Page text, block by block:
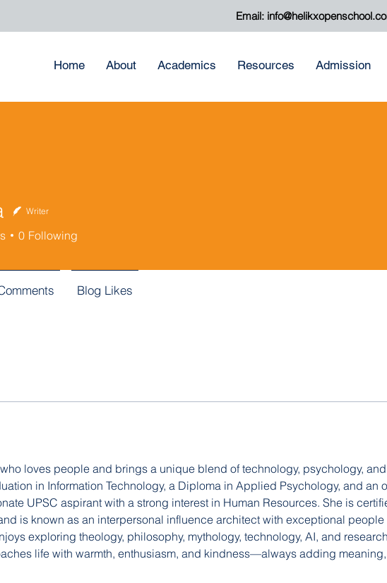
Home About Academics Resources Admission
Email:
loves people and brings a unique blend of technology, psychology,
in Information Technology, a Diploma in Applied Psychology, and an
UPSC aspirant with a strong interest in Human Resources. She is
is known as an interpersonal influence architect with exceptional
exploring theology, philosophy, mythology, technology, AI, and
life with warmth, enthusiasm, and kindness—always adding
Writer
0 Following
Blog Likes